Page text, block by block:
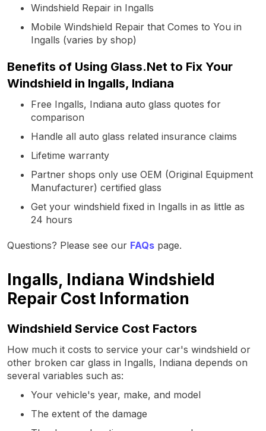
Windshield Repair in Ingalls
Mobile Windshield Repair that Comes to You in
Ingalls (varies by shop)
Benefits of Using Glass.Net to Fix Your
Windshield in Ingalls, Indiana
Free Ingalls, Indiana auto glass quotes for
comparison
Handle all auto glass related insurance claims
Lifetime warranty
Partner shops only use OEM (Original Equipment
Manufacturer) certified glass
Get your windshield fixed in Ingalls in as little as
24 hours
Questions? Please see our FAQs page.
Ingalls, Indiana Windshield
Repair Cost Information
Windshield Service Cost Factors
How much it costs to service your car's windshield or
other broken car glass in Ingalls, Indiana depends on
several variables such as:
Your vehicle's year, make, and model
The extent of the damage